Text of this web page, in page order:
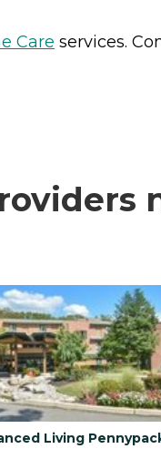
Care services.
Living